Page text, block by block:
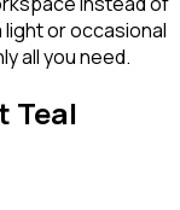
or occasional
all you need.
Teal